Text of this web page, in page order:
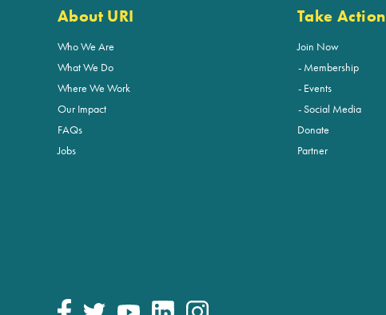
About URI
Who We Are
What We Do
Where We Work
Our Impact
FAQs
Jobs
Take Action
Join Now
Membership
Events
Social Media
Donate
Partner